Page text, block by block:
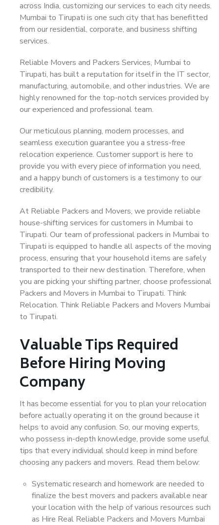
across India, customizing our services to each city needs.
Mumbai to Tirupati is one such city that has benefitted
from our residential, corporate, and business shifting
services.
Reliable Movers and Packers Services, Mumbai to
Tirupati, has built a reputation for itself in the IT sector,
manufacturing, automobile, and other industries. We are
highly renowned for the top-notch services provided by
our experienced and professional team.
Our meticulous planning, modern processes, and
seamless execution guarantee you a stress-free
relocation experience. Customer support is here to
provide you with every piece of information you need,
and a happy bunch of customers is a testimony to our
credibility.
At Reliable Packers and Movers, we provide reliable
house-shifting services for customers in Mumbai to
Tirupati. Our team of professional packers in Mumbai to
Tirupati is equipped to handle all aspects of the moving
process, ensuring that your household items are safely
transported to their new destination. Therefore, when
you are picking your shifting partner, choose professional
Packers and Movers in Mumbai to Tirupati. Think
Relocation. Think Reliable Packers and Movers Mumbai
to Tirupati.
Valuable Tips Required
Before Hiring Moving
Company
It has become essential for you to plan your relocation
before actually operating it on the ground because it
helps to avoid any confusion. So, our moving experts,
who possess in-depth knowledge, provide some useful
tips that every individual should keep in mind before
choosing any packers and movers. Read them below:
Systematic research and homework are needed to
finalize the best movers and packers available near
your location with the help of various resources such
as Hire Real Reliable Packers and Movers Mumbai